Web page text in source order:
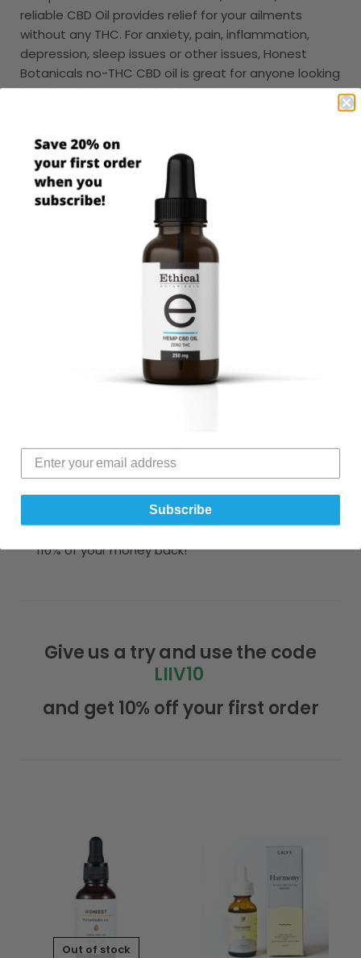
reliable CBD Oil provides relief for your ailments
without any THC. For anxiety, pain, inflammation,
depression, sleep issues or other issues, Honest
Botanicals no-THC CBD oil is great for anyone looking
for effective CBD relief with zero THC.
products on the market. When you shop online with
CBD Oil Direct you get access to all the brands
above and more, plus the best customer service on
the web. We offer:
The only 110$ money-back guarantee of any online
CBD dispensary in Canada.
Secure transactions encrypted using industry-
leading SSL encryption
FAST 2-day shipping with Canada Post Xpresspost
The absolute best customer service in the
business! We love to help our customers and
we’re the only online CBD dispensary in Canada
let us know, we’ll beat it!
Selection! We give you the formulations and
blends LIIV CBD Oil cannot!
Satisfaction. Did we mention we guarantee your
satisfaction? If you’re not satisfied we’ll give you
110% of your money back!
Give us a try and use the code
LIIV10
and get 10% off your first order
Out of stock
Subscribe